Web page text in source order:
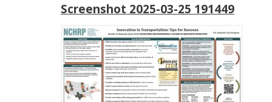
Screenshot 2025-03-25 191449